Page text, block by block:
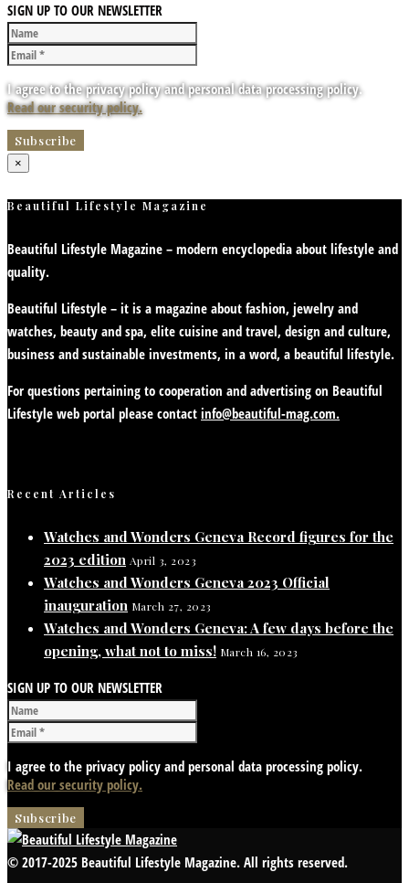
SIGN UP TO OUR NEWSLETTER
I agree to the privacy policy and personal data processing policy.
Read our security policy.
×
Beautiful Lifestyle Magazine
Beautiful Lifestyle Magazine – modern encyclopedia about lifestyle and
quality.
Beautiful Lifestyle – it is a magazine about fashion, jewelry and
watches, beauty and spa, elite cuisine and travel, design and culture,
business and sustainable investments, in a word, a beautiful lifestyle.
For questions pertaining to cooperation and advertising on Beautiful
Lifestyle web portal please contact info@beautiful-mag.com.
Recent Articles
Watches and Wonders Geneva Record figures for the
2023 edition April 3, 2023
Watches and Wonders Geneva 2023 Official
inauguration March 27, 2023
Watches and Wonders Geneva: A few days before the
opening, what not to miss! March 16, 2023
SIGN UP TO OUR NEWSLETTER
I agree to the privacy policy and personal data processing policy.
Read our security policy.
© 2017-2025 Beautiful Lifestyle Magazine. All rights reserved.